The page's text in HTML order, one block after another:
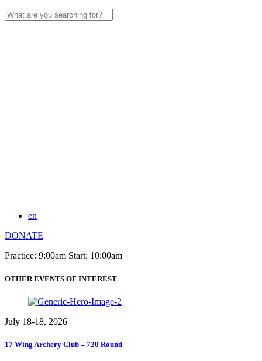
Search
for:
en
DONATE
Practice: 9:00am Start: 10:00am
OTHER EVENTS OF INTEREST
July 18-18, 2026
17 Wing Archery Club – 720 Round